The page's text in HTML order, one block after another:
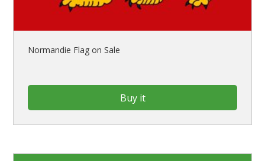
Normandie Flag on Sale
Buy it